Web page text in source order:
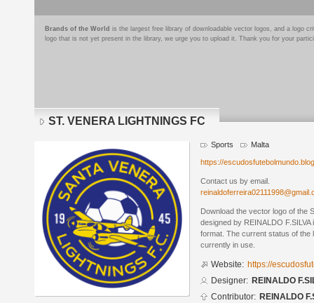
Brands of the World is the largest free library of downloadable vector logos, and a logo
logo that is not yet present in the library, we urge you to upload it. Thank you for your
ST. VENERA LIGHTNINGS FC
Sports Malta
https://
Contact us by email.
Download the vector logo of the
designed by REINALDO
format. The current status of the
currently in use.
Website: https://
Designer: REINALDO
Contributor: REINALDO